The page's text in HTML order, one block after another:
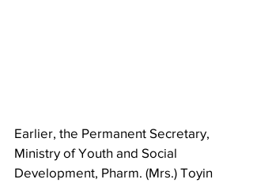
Earlier, the Permanent Secretary,
Ministry of Youth and Social
Development, Pharm. (Mrs.) Toyin